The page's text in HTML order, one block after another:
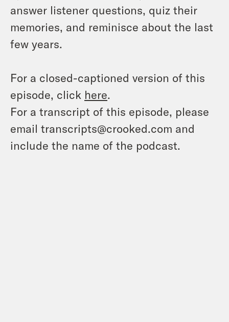
answer listener questions, quiz their
memories, and reminisce about the last
few years.
For a closed-captioned version of this
episode, click here.
For a transcript of this episode, please
email transcripts@crooked.com and
include the name of the podcast.